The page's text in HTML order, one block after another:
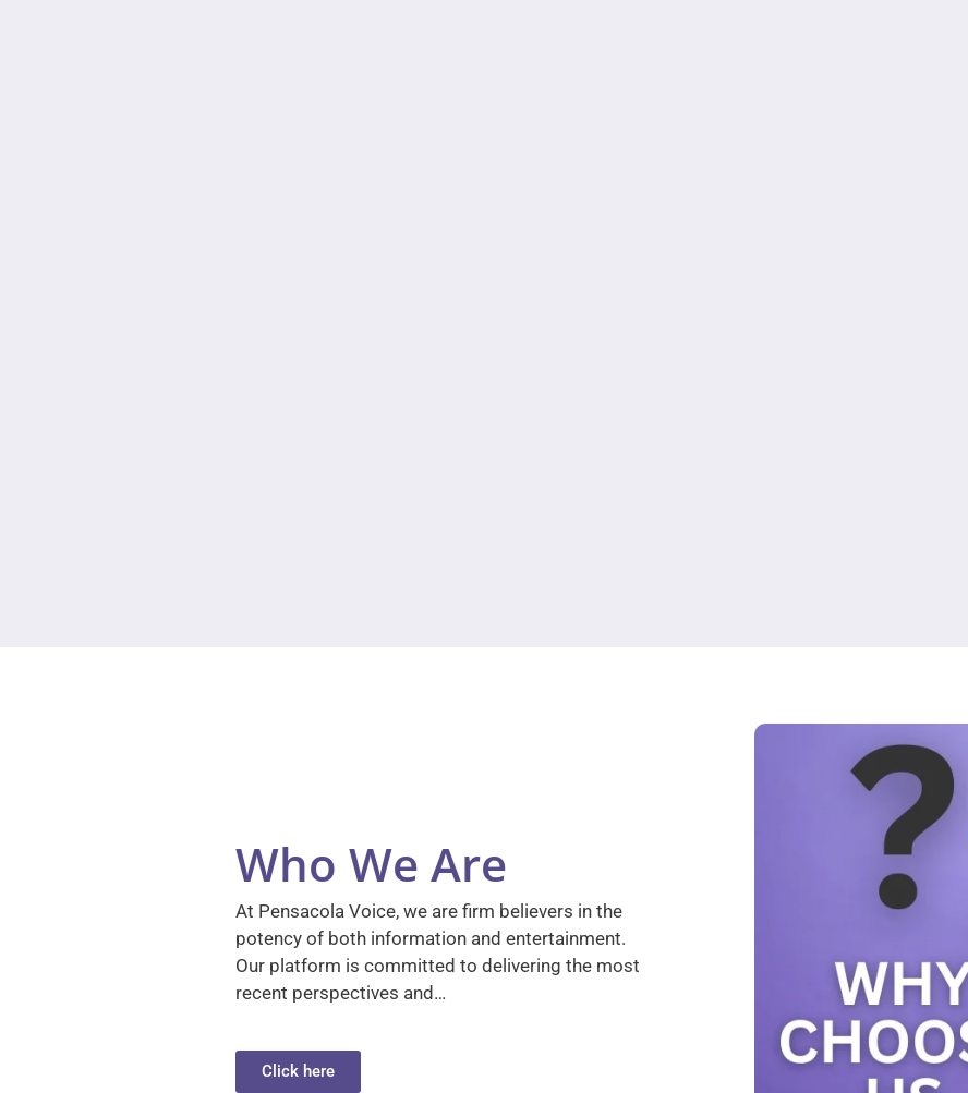
Who We Are
At Pensacola Voice, we are firm believers in the
potency of both information and entertainment.
Our platform is committed to delivering the most
recent perspectives and…
Click here